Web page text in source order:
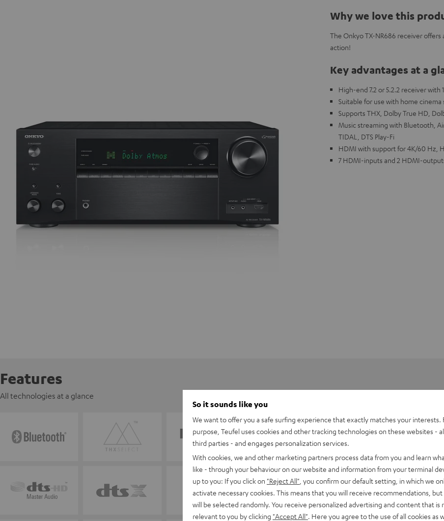
Why we love this
The Onkyo TX-NR686 receiver
action!
Key advantages at a
High-end 7.2 or 5.2.2 receiver
Suitable for use with home cinema
Supports THX, Dolby True HD,
Music streaming with Bluetooth,
TIDAL, DTS Play-Fi
HDMI with support for 4K/60 Hz,
7 HDMI-inputs and 2 HDMI-
Features
All technologies at a glance
So it sounds like you
We want to offer you a safe surfing experience that exactly matches your interests.
purpose, Teufel uses cookies and other tracking technologies on these websites -
third parties - and engages personalization services.
With cookies, we and other marketing partners process data from you and learn
like - through your behaviour on our website and information from your terminal
up to you: If you click on "Reject All" , you confirm our default setting, in which we
activate necessary cookies. This means that you will receive recommendations,
will be selected randomly. You receive personalized advertising and content that is
relevant to you by clicking "Accept All" . Here you agree to the use of all cookies as